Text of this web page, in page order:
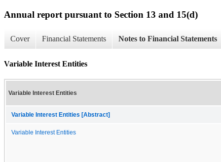
Annual report pursuant to Section 13 and 15(d)
Cover Financial Statements Notes to Financial Statements
Variable Interest Entities
Variable Interest Entities
Variable Interest Entities [Abstract]
Variable Interest Entities